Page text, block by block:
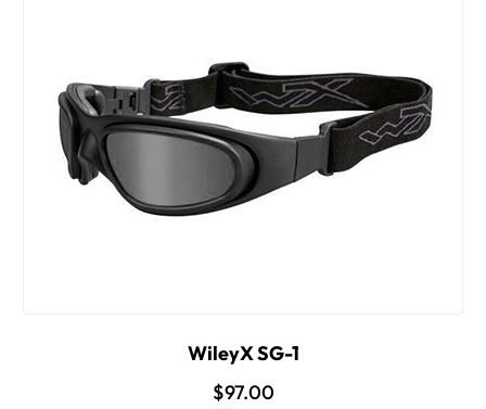
WileyX SG-1
$97.00